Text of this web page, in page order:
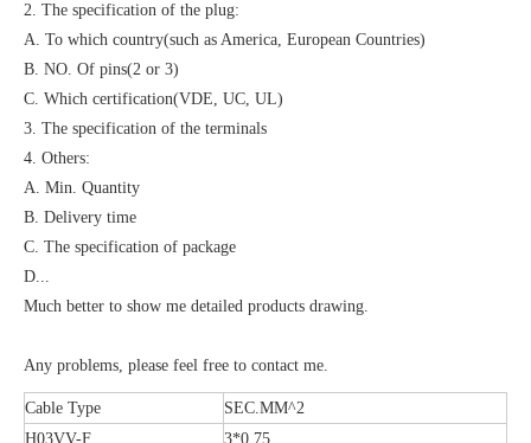
2. The specification of the plug:
A. To which country(such as America, European Countries)
B. NO. Of pins(2 or 3)
C. Which certification(VDE, UC, UL)
3. The specification of the terminals
4. Others:
A. Min. Quantity
B. Delivery time
C. The specification of package
D...
Much better to show me detailed products drawing.
Any problems, please feel free to contact me.
Cable Type
SEC.MM^2
H03VV-F
3*0.75